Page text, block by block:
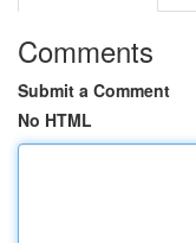
Comments
Submit a Comment
No HTML